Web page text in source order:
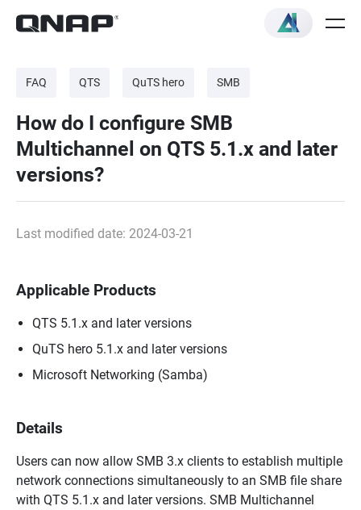
FAQ QTS QuTS hero SMB
How do I configure SMB
Multichannel on QTS 5.1.x and later
versions?
Last modified date: 2024-03-21
Applicable Products
QTS 5.1.x and later versions
QuTS hero 5.1.x and later versions
Microsoft Networking (Samba)
Details
Users can now allow SMB 3.x clients to establish multiple
network connections simultaneously to an SMB file share
with QTS 5.1.x and later versions. SMB Multichannel